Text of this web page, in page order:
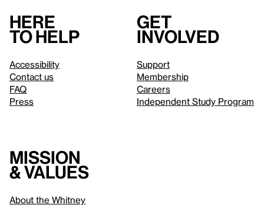
Here
to help
Accessibility
Contact us
FAQ
Press
Get
involved
Support
Membership
Careers
Independent Study Program
Mission
& values
About the Whitney